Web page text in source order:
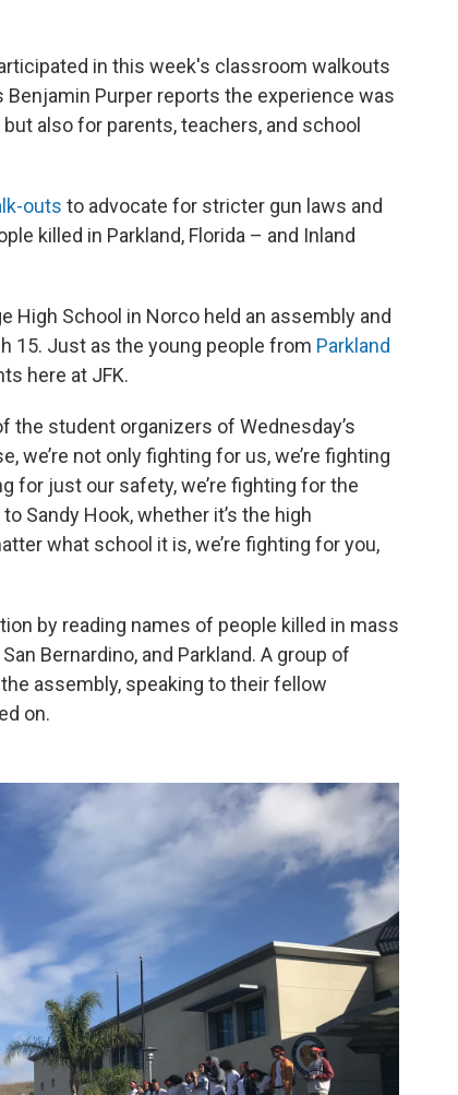
in this week's classroom walkouts
Purper reports the experience was
also for parents, teachers, and school
outs to advocate for stricter gun laws and
killed in Parkland, Florida – and Inland
High School in Norco held an assembly and
15. Just as the young people from Parkland
here at JFK.
the student organizers of Wednesday’s
we’re not only fighting for us, we’re fighting
for just our safety, we’re fighting for the
Sandy Hook, whether it’s the high
what school it is, we’re fighting for you,
by reading names of people killed in mass
Bernardino, and Parkland. A group of
assembly, speaking to their fellow
on.